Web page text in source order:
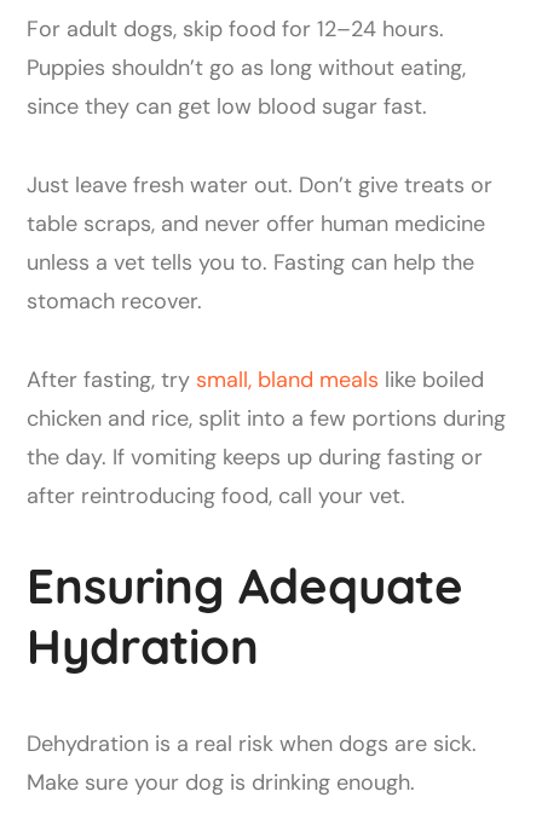
For adult dogs, skip food for 12–24 hours.
Puppies shouldn’t go as long without eating,
since they can get low blood sugar fast.
Just leave fresh water out. Don’t give treats or
table scraps, and never offer human medicine
unless a vet tells you to. Fasting can help the
stomach recover.
After fasting, try small, bland meals like boiled
chicken and rice, split into a few portions during
the day. If vomiting keeps up during fasting or
after reintroducing food, call your vet.
Ensuring Adequate
Hydration
Dehydration is a real risk when dogs are sick.
Make sure your dog is drinking enough.